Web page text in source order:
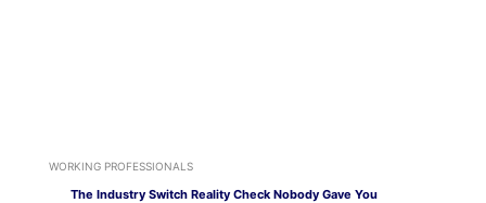
WORKING PROFESSIONALS
The Industry Switch Reality Check Nobody Gave You